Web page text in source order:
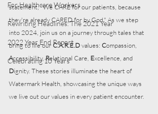
For Healthcare Workers
Rewriting Headlines: The 2021 Year
2022 Year End Report
Celebrating 10 Years
statement, "We CARE for our patients, because
they're already CARED for by God." As we step
into 2024, join us on a journey through tales that
bring to life our C.A.R.E.D values: Compassion,
Accessibility, Relational Care, Excellence, and
Dignity. These stories illuminate the heart of
Watermark Health, showcasing the unique ways
we live out our values in every patient encounter.